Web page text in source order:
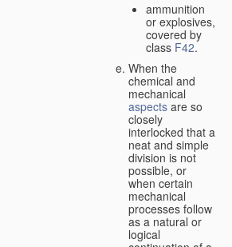
ammunition
or explosives,
covered by
class F42.
When the
chemical and
mechanical
aspects are so
closely
interlocked that a
neat and simple
division is not
possible, or
when certain
mechanical
processes follow
as a natural or
logical